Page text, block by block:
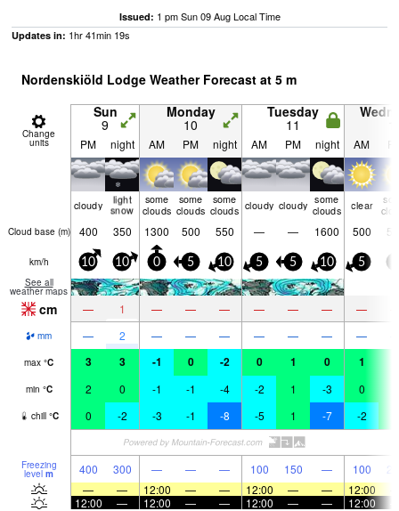
Issued: 1 pm Sun 09 Aug Local Time
Updates in: 1hr41min 18s
Nordenskiöld Lodge Weather Forecast at 5 m
Change
units
Sun
9
Monday
10
Tuesday
11
PM night AM PM night AM PM night AM
cloudy light
snow
some
clouds
some
clouds
some
clouds cloudy cloudy some
clouds clear
Cloud base (m) 400 350 1300 500 550 — — 1600 500
km/h 10 10 0 5 10 5 5 10 5
See all
weather maps
cm — 1 — — — — — — —
mm — 2 — — — — — — —
max °C 3 3 -1 0 -2 0 1 0 1
min °C 2 0 -1 -1 -4 -2 1 -3 0
chill °C 0 -2 -3 -1 -8 -5 1 -7 -2
Freezing
level m 400 300 — — — 100 150 — 100
—
— 12:00 — — 12:00 — — 12:00
12:00
— 12:00 — — 12:00 — — 12:00